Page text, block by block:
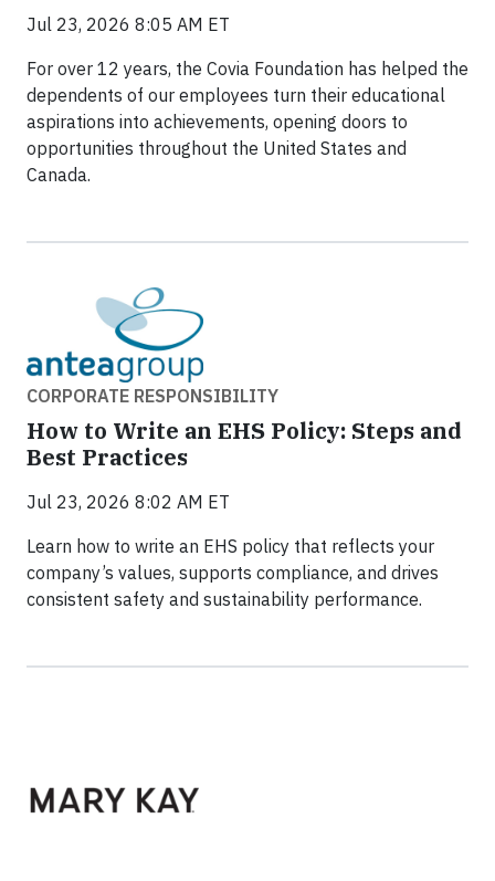
Jul 23, 2026 8:05 AM ET
For over 12 years, the Covia Foundation has helped the
dependents of our employees turn their educational
aspirations into achievements, opening doors to
opportunities throughout the United States and
Canada.
CORPORATE RESPONSIBILITY
How to Write an EHS Policy: Steps and
Best Practices
Jul 23, 2026 8:02 AM ET
Learn how to write an EHS policy that reflects your
company’s values, supports compliance, and drives
consistent safety and sustainability performance.